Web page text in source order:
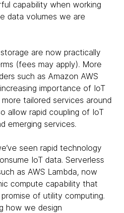
capability when working
data volumes we are
are now practically
(fees may apply). More
such as Amazon AWS
importance of IoT
tailored services around
allow rapid coupling of IoT
emerging services.
seen rapid technology
IoT data. Serverless
as AWS Lambda, now
compute capability that
of utility computing.
how we design